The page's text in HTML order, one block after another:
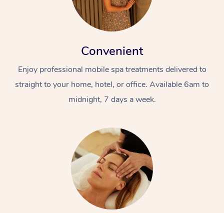
Convenient
Enjoy professional mobile spa treatments delivered to
straight to your home, hotel, or office. Available 6am to
midnight, 7 days a week.At Home
Swedish Massage
Relaxation Massage
Remedial Massage
Beauty
Facial
Nails
Wellness
Physiotherapy
Events
Popular Occasions
Corporate Events
Corporate Wellness
Popular Services
Event Massage
Aged Care &
Disability